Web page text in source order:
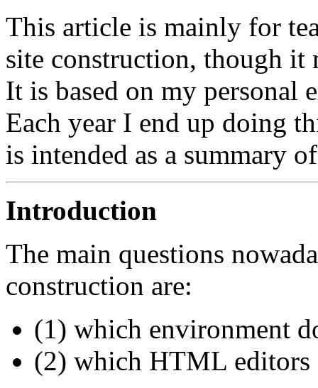
This article is mainly for
site construction, though it
It is based on my personal
Each year I end up doing
is intended as a summary
Introduction
The main questions
construction are:
(1) which environment
(2) which HTML editors